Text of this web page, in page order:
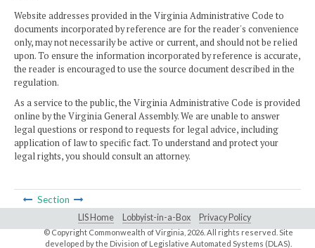
Website addresses provided in the Virginia Administrative Code to
documents incorporated by reference are for the reader's convenience
only, may not necessarily be active or current, and should not be relied
upon. To ensure the information incorporated by reference is accurate,
the reader is encouraged to use the source document described in the
regulation.
As a service to the public, the Virginia Administrative Code is provided
online by the Virginia General Assembly. We are unable to answer
legal questions or respond to requests for legal advice, including
application of law to specific fact. To understand and protect your
legal rights, you should consult an attorney.
Section
LIS Home Lobbyist-in-a-Box Privacy Policy
© Copyright Commonwealth of Virginia, 2026. All rights reserved. Site
developed by the Division of Legislative Automated Systems (DLAS)